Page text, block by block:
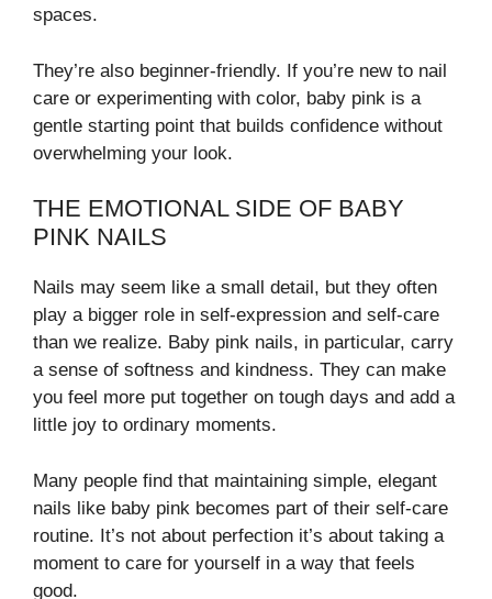
spaces.
They’re also beginner-friendly. If you’re new to nail
care or experimenting with color, baby pink is a
gentle starting point that builds confidence without
overwhelming your look.
THE EMOTIONAL SIDE OF BABY
PINK NAILS
Nails may seem like a small detail, but they often
play a bigger role in self-expression and self-care
than we realize. Baby pink nails, in particular, carry
a sense of softness and kindness. They can make
you feel more put together on tough days and add a
little joy to ordinary moments.
Many people find that maintaining simple, elegant
nails like baby pink becomes part of their self-care
routine. It’s not about perfection it’s about taking a
moment to care for yourself in a way that feels
good.